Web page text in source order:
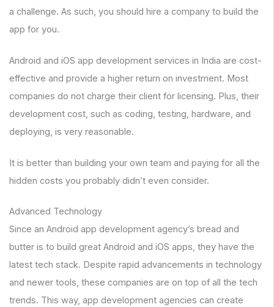
a challenge. As such, you should hire a company to build the
app for you.
Android and iOS app development services in India are cost-
effective and provide a higher return on investment. Most
companies do not charge their client for licensing. Plus, their
development cost, such as coding, testing, hardware, and
deploying, is very reasonable.
It is better than building your own team and paying for all the
hidden costs you probably didn’t even consider.
Advanced Technology
Since an Android app development agency’s bread and
butter is to build great Android and iOS apps, they have the
latest tech stack. Despite rapid advancements in technology
and newer tools, these companies are on top of all the tech
trends. This way, app development agencies can create